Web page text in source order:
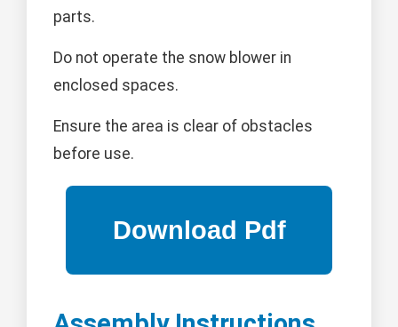
parts.
Do not operate the snow blower in
enclosed spaces.
Ensure the area is clear of obstacles
before use.